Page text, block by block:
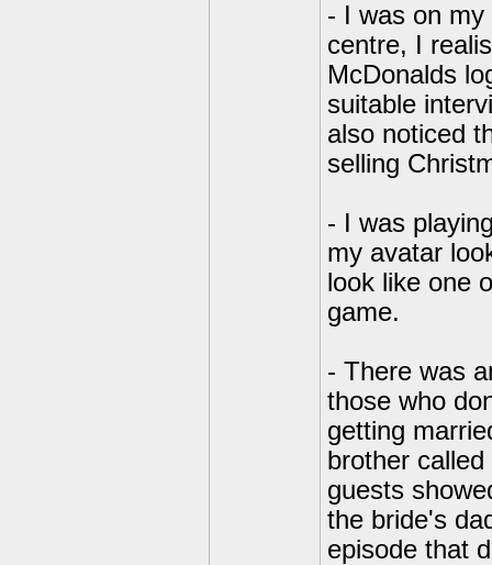
- I was on
centre, I
McDonalds
suitable
also noticed
selling
- I was
my avatar
look like one
game.
- There was
those who
getting
brother
guests
the bride's
episode that